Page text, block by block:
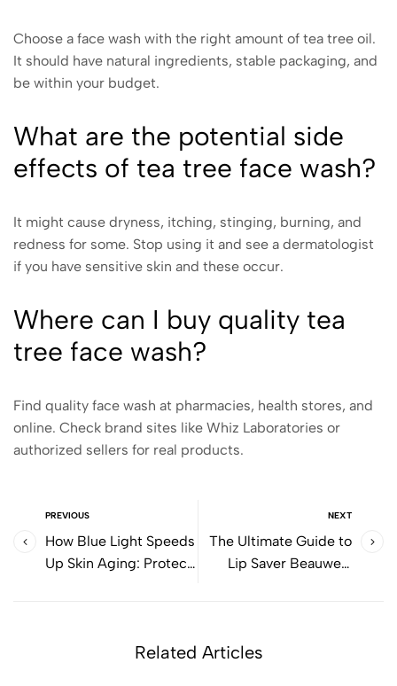
Choose a face wash with the right amount of tea tree oil.
It should have natural ingredients, stable packaging, and
be within your budget.
What are the potential side
effects of tea tree face wash?
It might cause dryness, itching, stinging, burning, and
redness for some. Stop using it and see a dermatologist
if you have sensitive skin and these occur.
Where can I buy quality tea
tree face wash?
Find quality face wash at pharmacies, health stores, and
online. Check brand sites like Whiz Laboratories or
authorized sellers for real products.
PREVIOUS
How Blue Light Speeds
Up Skin Aging: Protect
NEXT
The Ultimate Guide to
Lip Saver Beauwell:
Related Articles